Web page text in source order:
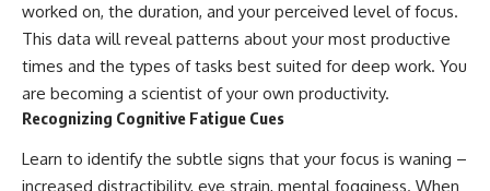
worked on, the duration, and your perceived level of focus.
This data will reveal patterns about your most productive
times and the types of tasks best suited for deep work. You
are becoming a scientist of your own productivity.
Recognizing Cognitive Fatigue Cues
Learn to identify the subtle signs that your focus is waning –
increased distractibility, eye strain, mental fogginess. When